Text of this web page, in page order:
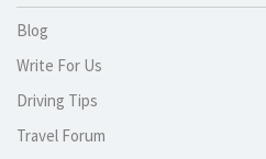
Blog
Write For Us
Driving Tips
Travel Forum